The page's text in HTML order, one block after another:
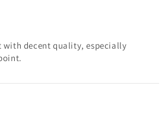
with decent quality, especially